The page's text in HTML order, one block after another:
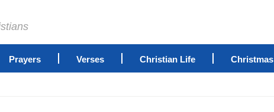
Prayers Verses Christian Life Christmas